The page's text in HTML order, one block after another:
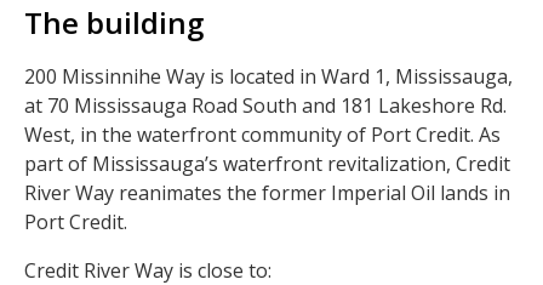
The building
200 Missinnihe Way is located in Ward 1, Mississauga,
at 70 Mississauga Road South and 181 Lakeshore Rd.
West, in the waterfront community of Port Credit. As
part of Mississauga’s waterfront revitalization, Credit
River Way reanimates the former Imperial Oil lands in
Port Credit.
Credit River Way is close to: